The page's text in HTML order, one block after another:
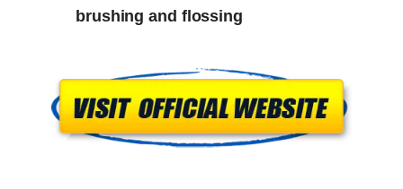
brushing and flossing